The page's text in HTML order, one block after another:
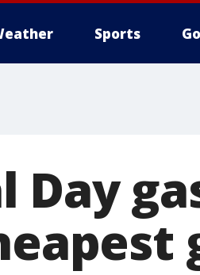
Sports
Day